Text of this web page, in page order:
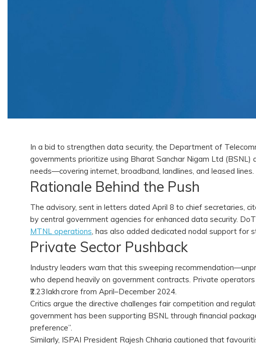
In a bid to strengthen data security, the Department of
governments prioritize using Bharat Sanchar Nigam Ltd
needs—covering internet, broadband, landlines, and leased lines.
Rationale Behind the Push
The advisory, sent in letters dated April 8 to chief secretaries,
by central government agencies for enhanced data security.
MTNL operations, has also added dedicated nodal support for
Private Sector Pushback
Industry leaders warn that this sweeping
who depend heavily on government contracts. Private
₹2.23 lakh crore from April–December 2024.
Critics argue the directive challenges fair competition and
government has been supporting BSNL through financial
preference”.
Similarly, ISPAI President Rajesh Chharia cautioned that